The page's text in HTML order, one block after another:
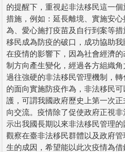
的提醒下，重視起非法移民這一
措施，例如：延長離境、實施安
為、愛心施打疫苗及自行到案等
移民成為防疫的破口，成功協助我
在疫情的影響下，因為社會經濟
制方向產生變化，經過各方組織
過往強硬的非法移民管理機制，
的面向實施防疫作為，非法移民
護，可謂我國政府歷史上第一次
向交流。疫情除了促使政府正視
示出我國長期以來非法移民管理
觀察在臺非法移民群體以及政府
生的成因，希望能以此次疫情為